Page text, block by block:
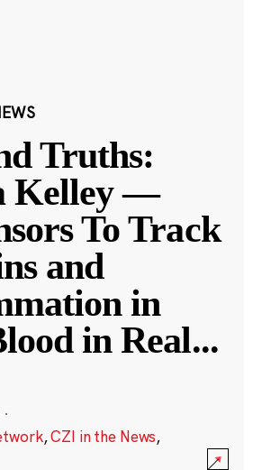
Truths:
Kelley —
To Track
and
in
in Real...
·
,CZI in the News,